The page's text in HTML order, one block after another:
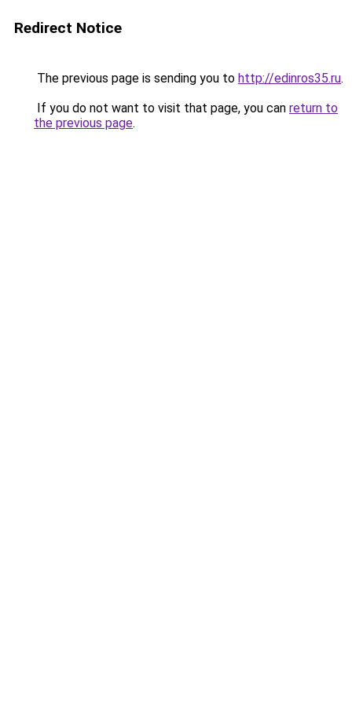
Redirect Notice
The previous page is sending you to http://edinros35.ru.
If you do not want to visit that page, you can return to
the previous page.